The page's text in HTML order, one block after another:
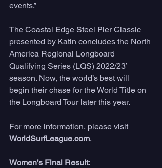
events.”
The Coastal Edge Steel Pier Classic
presented by Katin concludes the North
America Regional Longboard
Qualifying Series (LQS) 2022/23’
season. Now, the world’s best will
begin their chase for the World Title on
the Longboard Tour later this year.
For more information, please visit
WorldSurfLeague.com.
Women’s Final Result: